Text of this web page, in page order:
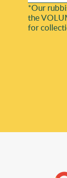
*Our
the
for